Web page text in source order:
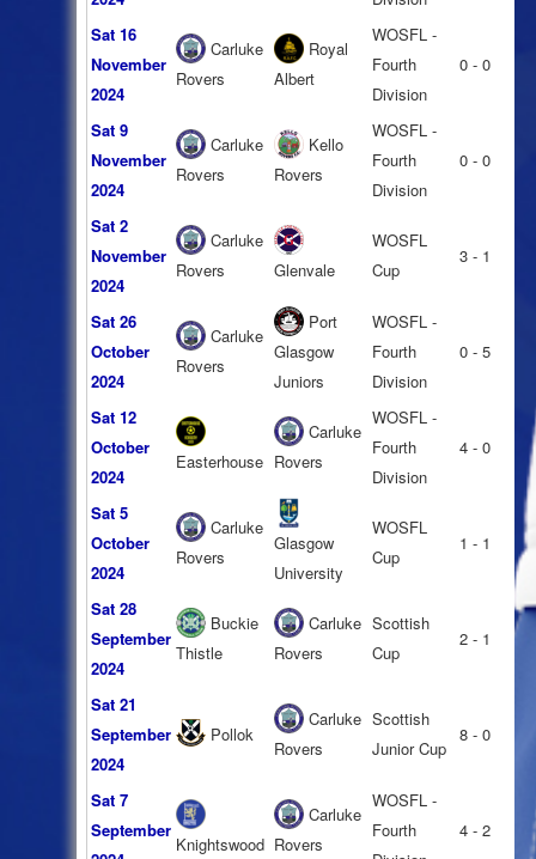
Sat 16
November
2024
Carluke
Rovers
Royal
Albert
WOSFL -
Fourth
Division
0 - 0
Sat 9
November
2024
Carluke
Rovers
Kello
Rovers
WOSFL -
Fourth
Division
0 - 0
Sat 2
November
2024
Carluke
Rovers
Glenvale
WOSFL
Cup
3 - 1
Sat 26
October
2024
Carluke
Rovers
Port
Glasgow
Juniors
WOSFL -
Fourth
Division
0 - 5
Sat 12
October
2024
Easterhouse
Carluke
Rovers
WOSFL -
Fourth
Division
4 - 0
Sat 5
October
2024
Carluke
Rovers
Glasgow
University
WOSFL
Cup
1 - 1
Sat 28
September
2024
Buckie
Thistle
Carluke
Rovers
Scottish
Cup
2 - 1
Sat 21
September
2024
Pollok
Carluke
Rovers
Scottish
Junior Cup
8 - 0
Sat 7
September
Knightswood
Carluke
Rovers
WOSFL -
Fourth
4 - 2